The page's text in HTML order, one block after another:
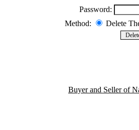
Password:
Method:
Delete
Buyer and Seller of